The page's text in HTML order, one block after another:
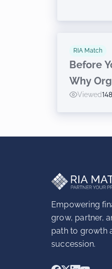
RIA Match
Before
Why
Viewed148
Empowering
grow, partner,
path to growth
succession.